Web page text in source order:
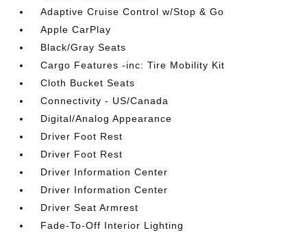
Adaptive Cruise Control w/Stop & Go
Apple CarPlay
Black/Gray Seats
Cargo Features -inc: Tire Mobility Kit
Cloth Bucket Seats
Connectivity - US/Canada
Digital/Analog Appearance
Driver Foot Rest
Driver Foot Rest
Driver Information Center
Driver Information Center
Driver Seat Armrest
Fade-To-Off Interior Lighting